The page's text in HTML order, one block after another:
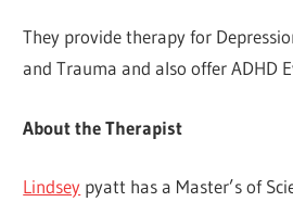
They provide therapy for
and Trauma and also offer ADHD
About the Therapist
Lindsey pyatt has a Master’s of